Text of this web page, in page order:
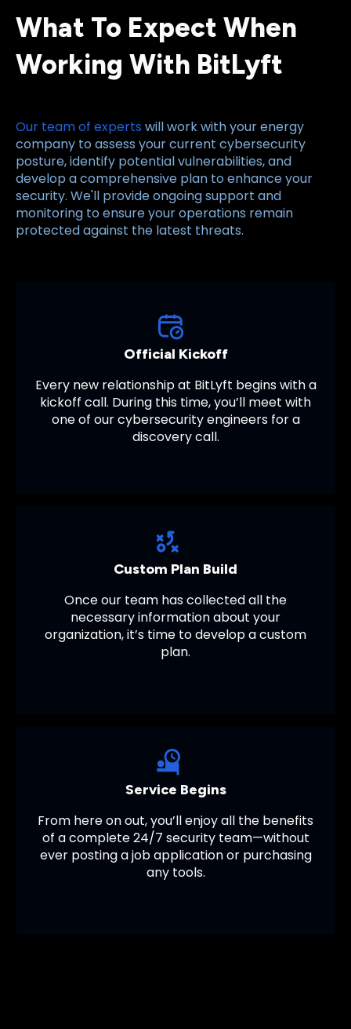
What To Expect When
Working With BitLyft
Our team of experts will work with your energy
company to assess your current cybersecurity
posture, identify potential vulnerabilities, and
develop a comprehensive plan to enhance your
security. We'll provide ongoing support and
monitoring to ensure your operations remain
protected against the latest threats.
Official Kickoff
Every new relationship at BitLyft begins with a
kickoff call. During this time, you’ll meet with
one of our cybersecurity engineers for a
discovery call.
Custom Plan Build
Once our team has collected all the
necessary information about your
organization, it’s time to develop a custom
plan.
Service Begins
From here on out, you’ll enjoy all the benefits
of a complete 24/7 security team—without
ever posting a job application or purchasing
any tools.